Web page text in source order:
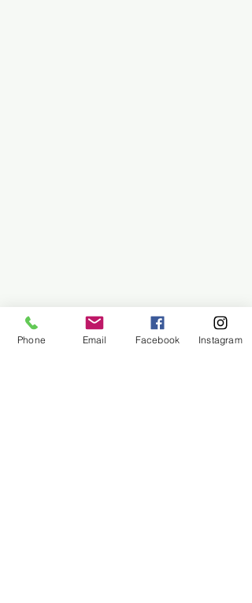
Phone Email Facebook Instagram